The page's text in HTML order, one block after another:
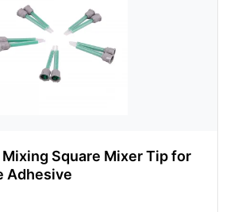
Square Mixer Tip for
Adhesive